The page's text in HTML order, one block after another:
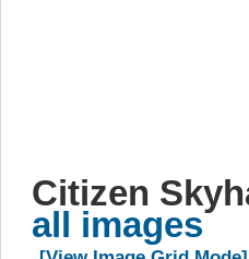
Citizen
all images